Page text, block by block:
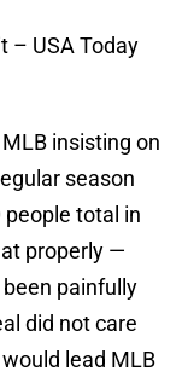
– USA Today
insisting on
season
people total in
properly —
painfully
did not care
lead MLB